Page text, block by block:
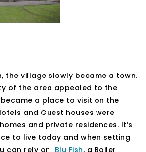
the village slowly became a town.
of the area appealed to the
a place to visit on the
and Guest houses were
and private residences. It’s
to live today and when setting
can rely on Blu Fish, a Boiler